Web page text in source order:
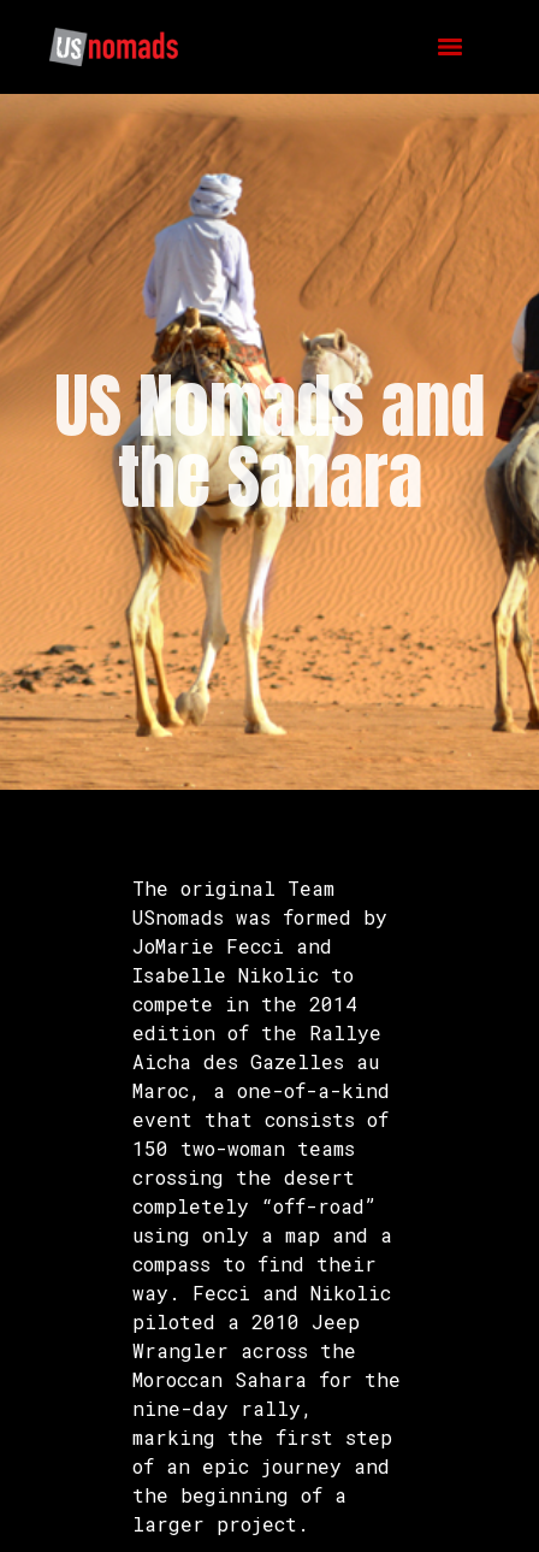
US Nomads and
the Sahara
The original Team
USnomads was formed by
JoMarie Fecci and
Isabelle Nikolic to
compete in the 2014
edition of the Rallye
Aicha des Gazelles au
Maroc, a one-of-a-kind
event that consists of
150 two-woman teams
crossing the desert
completely “off-road”
using only a map and a
compass to find their
way. Fecci and Nikolic
piloted a 2010 Jeep
Wrangler across the
Moroccan Sahara for the
nine-day rally,
marking the first step
of an epic journey and
the beginning of a
larger project.